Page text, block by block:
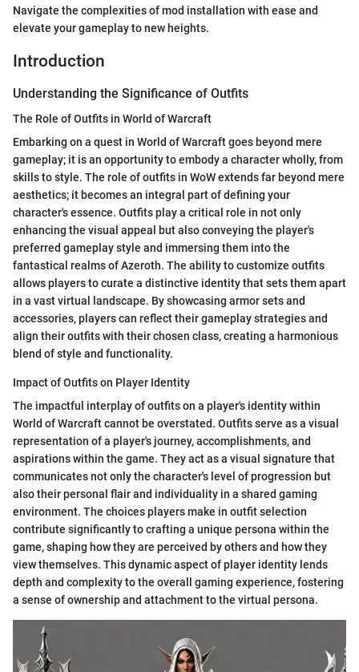
Navigate the complexities of mod installation with ease and
elevate your gameplay to new heights.
Introduction
Understanding the Significance of Outfits
The Role of Outfits in World of Warcraft
Embarking on a quest in World of Warcraft goes beyond mere
gameplay; it is an opportunity to embody a character wholly, from
skills to style. The role of outfits in WoW extends far beyond mere
aesthetics; it becomes an integral part of defining your
character's essence. Outfits play a critical role in not only
enhancing the visual appeal but also conveying the player's
preferred gameplay style and immersing them into the
fantastical realms of Azeroth. The ability to customize outfits
allows players to curate a distinctive identity that sets them apart
in a vast virtual landscape. By showcasing armor sets and
accessories, players can reflect their gameplay strategies and
align their outfits with their chosen class, creating a harmonious
blend of style and functionality.
Impact of Outfits on Player Identity
The impactful interplay of outfits on a player's identity within
World of Warcraft cannot be overstated. Outfits serve as a visual
representation of a player's journey, accomplishments, and
aspirations within the game. They act as a visual signature that
communicates not only the character's level of progression but
also their personal flair and individuality in a shared gaming
environment. The choices players make in outfit selection
contribute significantly to crafting a unique persona within the
game, shaping how they are perceived by others and how they
view themselves. This dynamic aspect of player identity lends
depth and complexity to the overall gaming experience, fostering
a sense of ownership and attachment to the virtual persona.